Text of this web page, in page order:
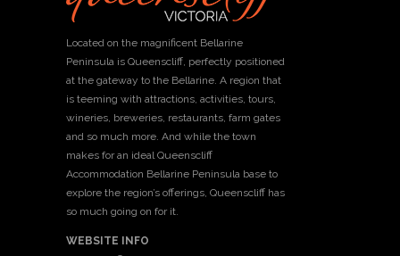
Located on the magnificent Bellarine
Peninsula is Queenscliff, perfectly positioned
at the gateway to the Bellarine. A region that
is teeming with attractions, activities, tours,
wineries, breweries, restaurants, farm gates
and so much more. And while the town
makes for an ideal Queenscliff
Accommodation Bellarine Peninsula base to
explore the region’s offerings, Queenscliff has
so much going on for it.
WEBSITE INFO